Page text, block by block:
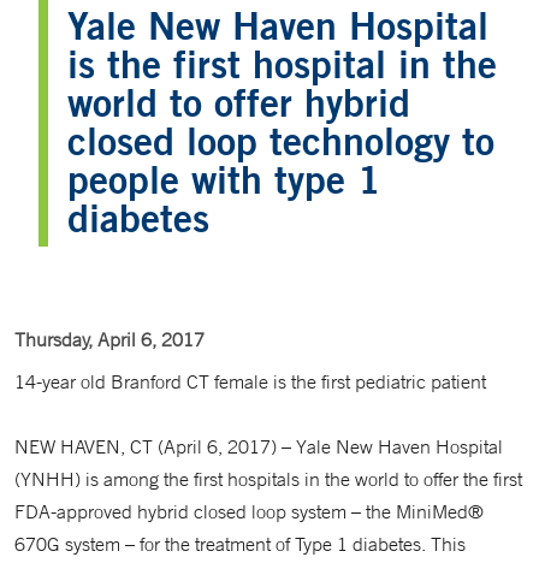
Yale New Haven Hospital
is the first hospital in the
world to offer hybrid
closed loop technology to
people with type 1
diabetes
Thursday, April 6, 2017
14-year old Branford CT female is the first pediatric patient
NEW HAVEN, CT (April 6, 2017) – Yale New Haven Hospital
(YNHH) is among the first hospitals in the world to offer the first
FDA-approved hybrid closed loop system – the MiniMed®
670G system – for the treatment of Type 1 diabetes. This